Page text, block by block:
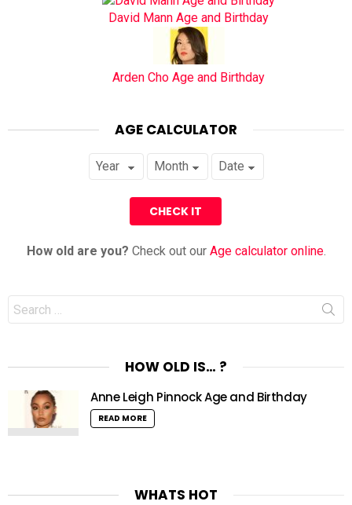
David Mann Age and Birthday
Arden Cho Age and Birthday
AGE CALCULATOR
How old are you? Check out our Age calculator online.
Search
for:
HOW OLD IS… ?
Anne Leigh Pinnock Age and Birthday
READ MORE
WHATS HOT